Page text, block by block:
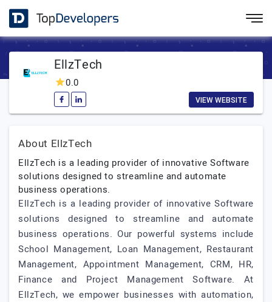
EllzTech
0.0
VIEW WEBSITE
About EllzTech
EllzTech is a leading provider of innovative Software
solutions designed to streamline and automate
business operations.
EllzTech is a leading provider of innovative Software
solutions designed to streamline and automate
business operations. Our powerful systems include
School Management, Loan Management, Restaurant
Management, Appointment Management, CRM, HR,
Finance and Project Management Software. At
EllzTech, we empower businesses with automation,